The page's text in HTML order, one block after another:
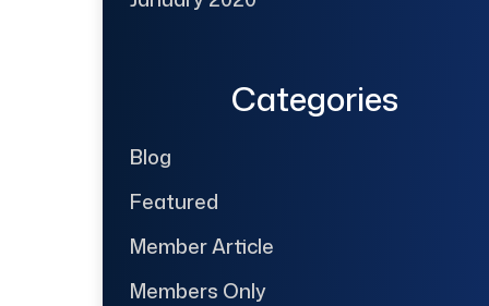
Categories
Blog
Featured
Member Article
Members Only